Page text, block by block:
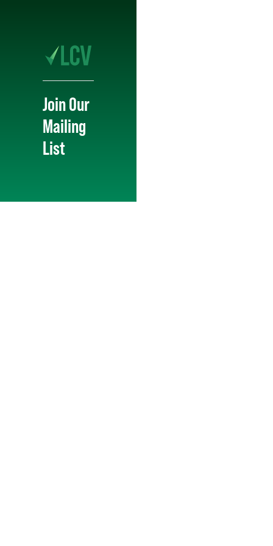
Join Our
Mailing
List